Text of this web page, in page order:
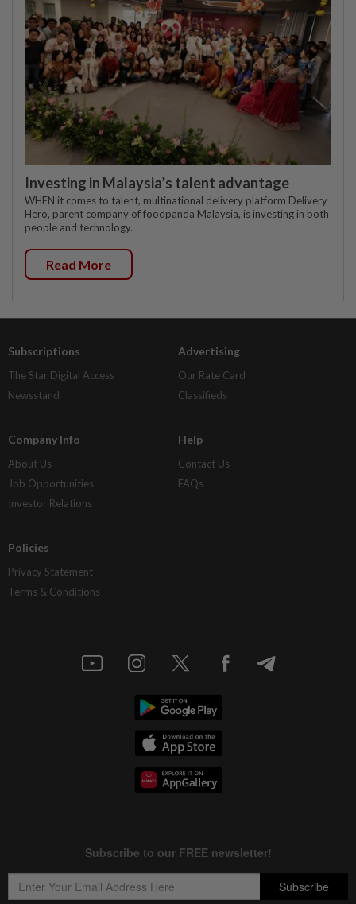
Investing in Malaysia’s talent advantage
WHEN it comes to talent, multinational delivery platform Delivery
Hero, parent company of foodpanda Malaysia, is investing in both
people and technology.
Read More
Subscriptions
The Star Digital Access
Newsstand
Advertising
Our Rate Card
Classifieds
Company Info
About Us
Job Opportunities
Investor Relations
Help
Contact Us
FAQs
Policies
Privacy Statement
Terms & Conditions